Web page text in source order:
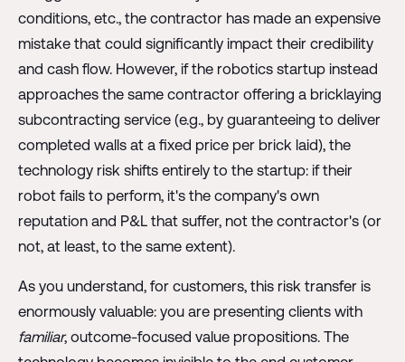
conditions, etc., the contractor has made an expensive
mistake that could significantly impact their credibility
and cash flow. However, if the robotics startup instead
approaches the same contractor offering a bricklaying
subcontracting service (e.g., by guaranteeing to deliver
completed walls at a fixed price per brick laid), the
technology risk shifts entirely to the startup: if their
robot fails to perform, it's the company's own
reputation and P&L that suffer, not the contractor's (or
not, at least, to the same extent).
As you understand, for customers, this risk transfer is
enormously valuable: you are presenting clients with
familiar, outcome-focused value propositions. The